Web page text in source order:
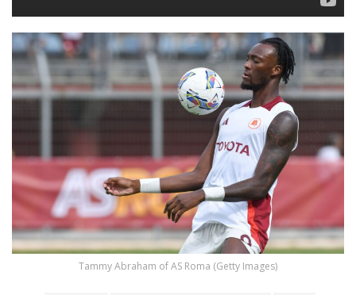
Tammy Abraham of AS Roma (Getty Images)